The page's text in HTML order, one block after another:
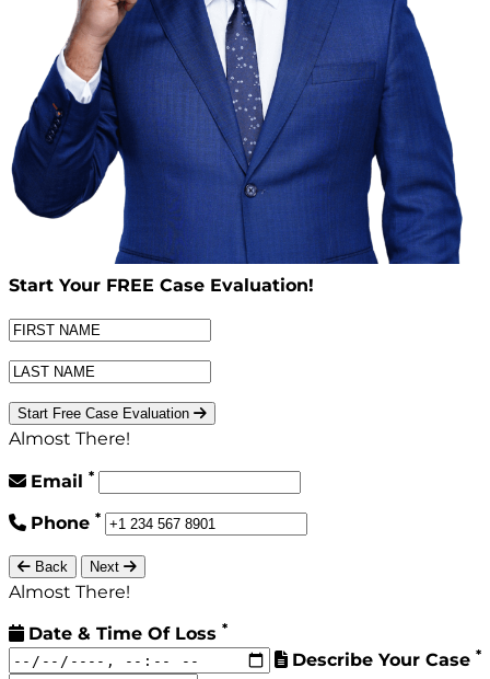
Start Your FREE Case Evaluation!
Start Free Case Evaluation
Almost There!
Email *
Phone *
Back Next
Almost There!
Date & Time Of Loss *
Describe Your Case *